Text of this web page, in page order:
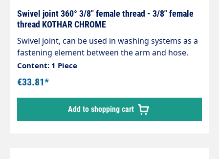
Swivel joint 360° 3/8" female thread - 3/8" female
thread KOTHAR CHROME
Swivel joint, can be used in washing systems as a
fastening element between the arm and hose.
Housing made of chrome-plated brass,
corrosion-resistant. Internal parts made of
stainless steel. Inlet: 3/8" female thread Outlet:
3/8" female thread max. 200 bar / 120°C
Content: 1 Piece
€33.81*
Add to shopping cart